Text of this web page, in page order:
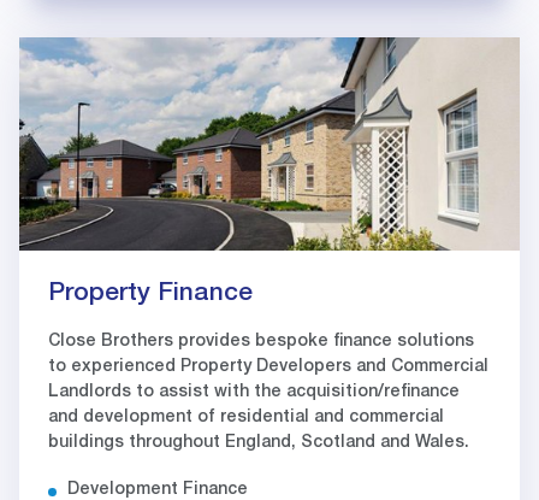
Property Finance
Close Brothers provides bespoke finance solutions
to experienced Property Developers and Commercial
Landlords to assist with the acquisition/refinance
and development of residential and commercial
buildings throughout England, Scotland and Wales.
Development Finance